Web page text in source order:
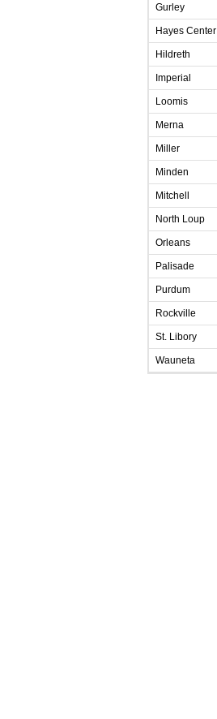
Gurley
Hayes Center
Hildreth
Imperial
Loomis
Merna
Miller
Minden
Mitchell
North Loup
Orleans
Palisade
Purdum
Rockville
St. Libory
Wauneta